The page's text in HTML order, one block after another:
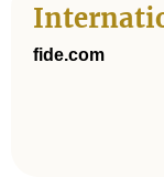
fide.com